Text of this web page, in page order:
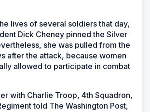
lives of several soldiers that day,
Dick Cheney pinned the Silver
she was pulled from the
after the attack, because women
allowed to participate in combat
with Charlie Troop, 4th Squadron,
told The Washington Post,